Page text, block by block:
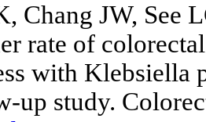
Chang JW, See
rate of
with Klebsiella
up study.